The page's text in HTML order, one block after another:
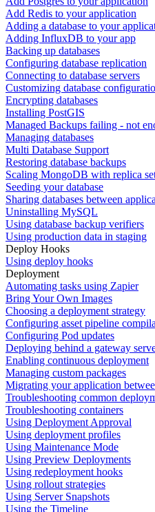
Add Redis to your application
Adding a database to your
Adding InfluxDB to your app
Backing up databases
Configuring database replication
Connecting to database servers
Customizing database
Encrypting databases
Installing PostGIS
Managed Backups failing - not
Managing databases
Multi Database Support
Restoring database backups
Scaling MongoDB with replica
Seeding your database
Sharing databases between
Uninstalling MySQL
Using database backup verifiers
Using production data in staging
Deploy Hooks
Using deploy hooks
Deployment
Automating tasks using Zapier
Bring Your Own Images
Choosing a deployment strategy
Configuring asset pipeline
Configuring Pod updates
Deploying behind a gateway
Enabling continuous deployment
Managing custom packages
Migrating your application
Troubleshooting common
Troubleshooting containers
Using Deployment Approval
Using deployment profiles
Using Maintenance Mode
Using Preview Deployments
Using redeployment hooks
Using rollout strategies
Using Server Snapshots
Using the Timeline